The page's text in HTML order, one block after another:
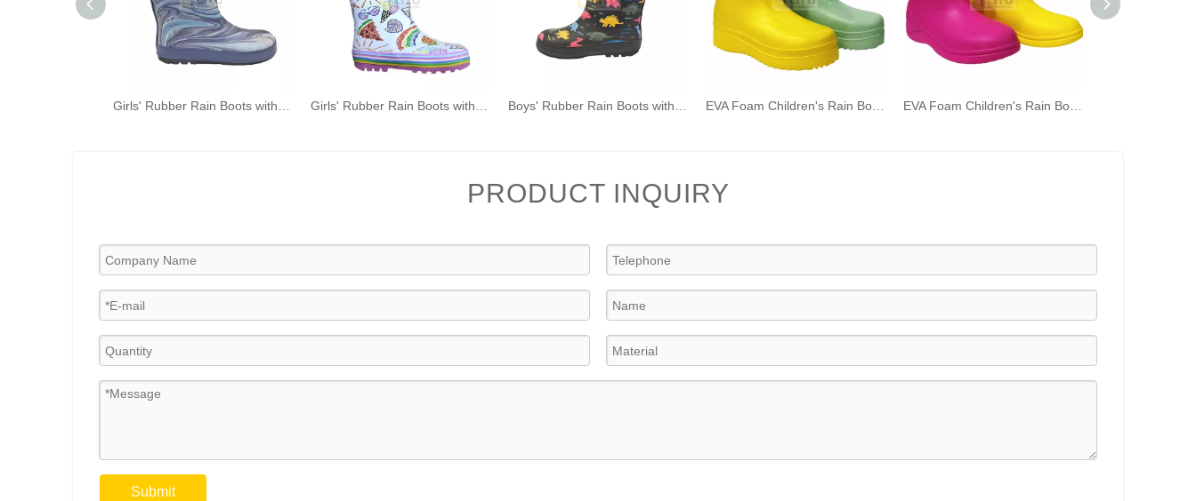
Girls' Rubber Rain Boots with Unicorn & Rainbow Pattern and Carry Handle Girls' Rubber Rain Boots with Unicorn & Rainbow Pattern and Carry Handle Boys' Rubber Rain Boots with Dinosaur/Car Pattern and Carry Handle EVA Foam Children's Rain Boots for a Worry - free Rainy Day! EVA Foam Children's Rain Boots
PRODUCT INQUIRY
Submit